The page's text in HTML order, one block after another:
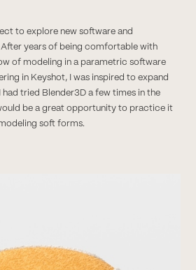
to explore new software and
years of being comfortable with
of modeling in a parametric software
in Keyshot, I was inspired to expand
had tried Blender3D a few times in the
be a great opportunity to practice it
soft forms.